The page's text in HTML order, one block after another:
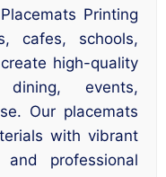
Printing
cafes, schools,
high-quality
events,
Our placemats
with vibrant
professional